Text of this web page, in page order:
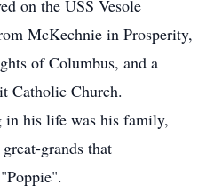
on the USS Vesole
McKechnie in Prosperity,
of Columbus, and a
Catholic Church.
in his life was his family,
grands that